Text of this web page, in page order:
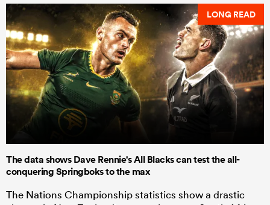
LONG READ
The data shows Dave Rennie's All Blacks can test the all-
conquering Springboks to the max
The Nations Championship statistics show a drastic